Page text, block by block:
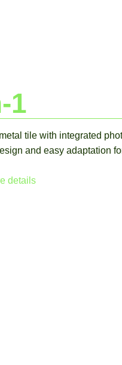
1
tile with integrated
and easy adaptation
details